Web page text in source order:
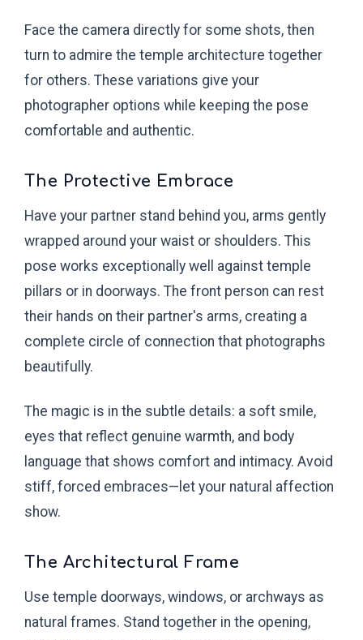
Face the camera directly for some shots, then
turn to admire the temple architecture together
for others. These variations give your
photographer options while keeping the pose
comfortable and authentic.
The Protective Embrace
Have your partner stand behind you, arms gently
wrapped around your waist or shoulders. This
pose works exceptionally well against temple
pillars or in doorways. The front person can rest
their hands on their partner's arms, creating a
complete circle of connection that photographs
beautifully.
The magic is in the subtle details: a soft smile,
eyes that reflect genuine warmth, and body
language that shows comfort and intimacy. Avoid
stiff, forced embraces—let your natural affection
show.
The Architectural Frame
Use temple doorways, windows, or archways as
natural frames. Stand together in the opening,